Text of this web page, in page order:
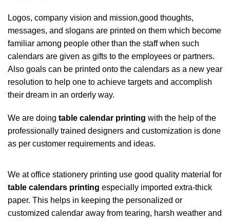
Logos, company vision and mission,good thoughts,
messages, and slogans are printed on them which become
familiar among people other than the staff when such
calendars are given as gifts to the employees or partners.
Also goals can be printed onto the calendars as a new year
resolution to help one to achieve targets and accomplish
their dream in an orderly way.
We are doing table calendar printing with the help of the
professionally trained designers and customization is done
as per customer requirements and ideas.
We at office stationery printing use good quality material for
table calendars printing especially imported extra-thick
paper. This helps in keeping the personalized or
customized calendar away from tearing, harsh weather and